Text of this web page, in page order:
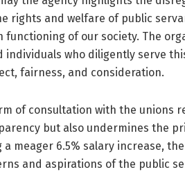
rights and welfare of public
functioning of our society. The
individuals who diligently serve
fairness, and consideration.
of consultation with the unions
but also undermines the
a meager 6.5% salary increase,
and aspirations of the public